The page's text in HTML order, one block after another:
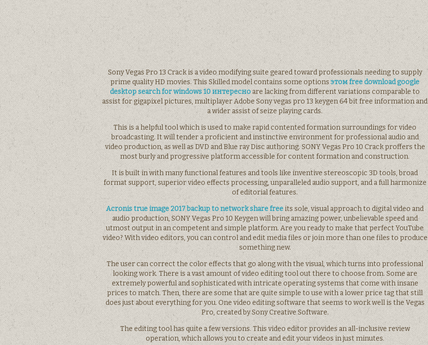
Sony Vegas Pro 13 Crack is a video modifying suite geared toward professionals needing to supply
prime quality HD movies. This Skilled model contains some optionsэтом free download google
desktop search for windows 10 интересноare lacking from different variations comparable to
assist for gigapixel pictures, multiplayer Adobe Sony vegas pro 13 keygen 64 bit free information and
a wider assist of seize playing cards.
This is a helpful tool which is used to make rapid contented formation surroundings for video
broadcasting. It will tender a proficient and instinctive environment for professional audio and
video production, as well as DVD and Blue ray Disc authoring. SONY Vegas Pro 10 Crack proffers the
most burly and progressive platform accessible for content formation and construction.
It is built in with many functional features and tools like inventive stereoscopic 3D tools, broad
format support, superior video effects processing, unparalleled audio support, and a full harmonize
of editorial features.
Acronis true image 2017 backup to network share freeits sole, visual approach to digital video and
audio production, SONY Vegas Pro 10 Keygen will bring amazing power, unbelievable speed and
utmost output in an competent and simple platform. Are you ready to make that perfect YouTube
video? With video editors, you can control and edit media files or join more than one files to produce
something new.
The user can correct the color effects that go along with the visual, which turns into professional
looking work. There is a vast amount of video editing tool out there to choose from. Some are
extremely powerful and sophisticated with intricate operating systems that come with insane
prices to match. Then, there are some that are quite simple to use with a lower price tag that still
does just about everything for you. One video editing software that seems to work well is the Vegas
Pro, created by Sony Creative Software.
The editing tool has quite a few versions. This video editor provides an all-inclusive review
operation, which allows you to create and edit your videos in just minutes.